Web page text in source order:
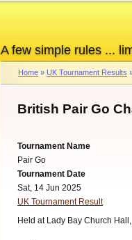
A few simple rules ...
Breadcrumb
Home UK Tournament Results
British Pair Go
Tournament Name
Pair Go
Tournament Date
Sat, 14 Jun 2025
UK Tournament Result
Held at Lady Bay Church